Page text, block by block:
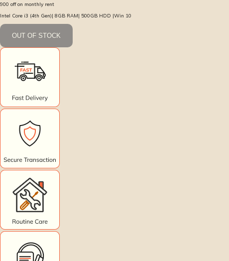
900 off on monthly rent
Intel Core i3 (4th Gen)| 8GB RAM| 500GB HDD |Win 10
OUT OF STOCK